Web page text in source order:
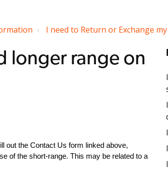
I need to Return or Exchange my
longer range on
out the Contact Us form linked above,
of the short-range. This may be related to a